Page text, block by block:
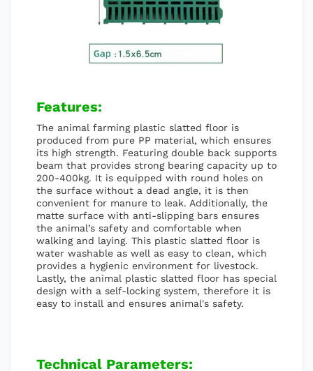
Features:
The animal farming plastic slatted floor is
produced from pure PP material, which ensures
its high strength. Featuring double back supports
beam that provides strong bearing capacity up to
200-400kg. It is equipped with round holes on
the surface without a dead angle, it is then
convenient for manure to leak. Additionally, the
matte surface with anti-slipping bars ensures
the animal’s safety and comfortable when
walking and laying. This plastic slatted floor is
water washable as well as easy to clean, which
provides a hygienic environment for livestock.
Lastly, the animal plastic slatted floor has special
design with a self-locking system, therefore it is
easy to install and ensures animal's safety.
Technical Parameters: